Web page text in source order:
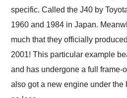
specific. Called the J40 by
1960 and 1984 in Japan.
much that they officially
2001! This particular example
and has undergone a full frame-
also got a new engine under